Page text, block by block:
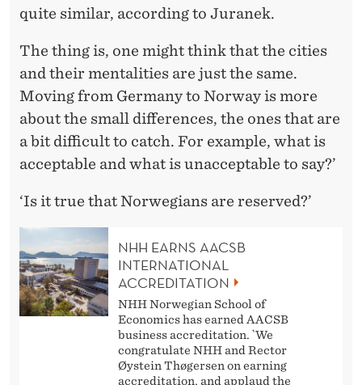
quite similar, according to Juranek.
The thing is, one might think that the cities
and their mentalities are just the same.
Moving from Germany to Norway is more
about the small differences, the ones that are
a bit difficult to catch. For example, what is
acceptable and what is unacceptable to say?’
‘Is it true that Norwegians are reserved?’
NHH EARNS AACSB
INTERNATIONAL
ACCREDITATION
NHH Norwegian School of
Economics has earned AACSB
business accreditation. `We
congratulate NHH and Rector
Øystein Thøgersen on earning
accreditation, and applaud the